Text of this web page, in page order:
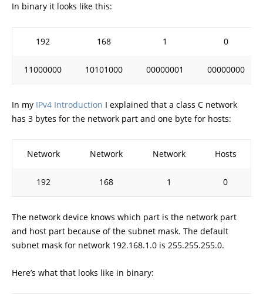
In binary it looks like this:
192 168 1 0
11000000 10101000 00000001 00000000
In my IPv4 Introduction I explained that a class C network
has 3 bytes for the network part and one byte for hosts:
Network Network Network Hosts
192 168 1 0
The network device knows which part is the network part
and host part because of the subnet mask. The default
subnet mask for network 192.168.1.0 is 255.255.255.0.
Here’s what that looks like in binary: